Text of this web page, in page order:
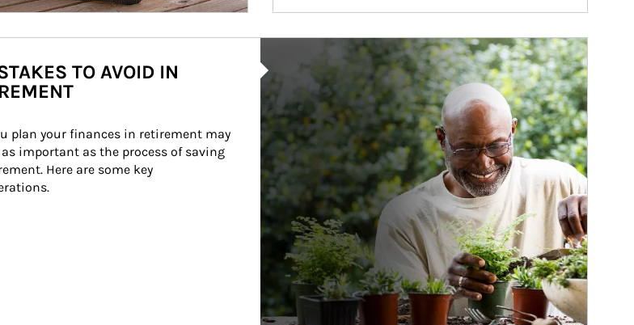
TO AVOID IN
plan your finances in retirement may
important as the process of saving
Here are some key